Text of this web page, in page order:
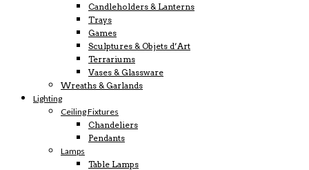
Candleholders & Lanterns
Trays
Games
Sculptures & Objets d’Art
Terrariums
Vases & Glassware
Wreaths & Garlands
Lighting
Ceiling Fixtures
Chandeliers
Pendants
Lamps
Table Lamps